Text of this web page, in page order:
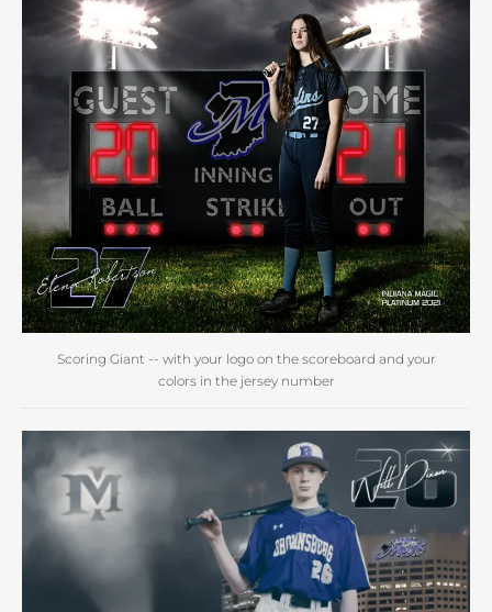
Scoring Giant -- with your logo on the scoreboard and your
colors in the jersey number